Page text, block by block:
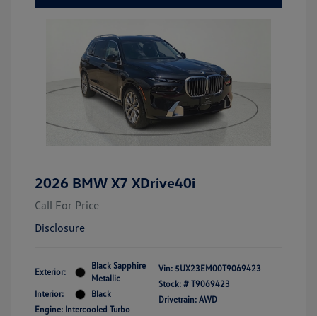
2026 BMW X7 XDrive40i
Call For Price
Disclosure
Exterior:
Black Sapphire
Metallic
Interior:
Black
Engine: Intercooled Turbo
Vin: 5UX23EM00T9069423
Stock: # T9069423
Drivetrain: AWD